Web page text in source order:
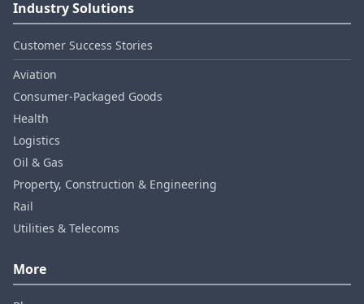
Industry Solutions
Customer Success Stories
Aviation
Consumer‑Packaged Goods
Health
Logistics
Oil & Gas
Property, Construction & Engineering
Rail
Utilities & Telecoms
More